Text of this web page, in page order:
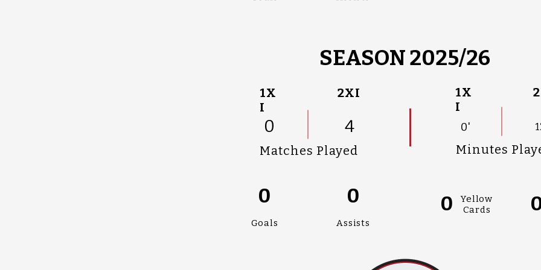
SEASON 2025/26
Matches Played
1X
I
2XI
0 4
Minutes
1X
I
0'
0
Goals Assists
0
Yellow
Cards
0